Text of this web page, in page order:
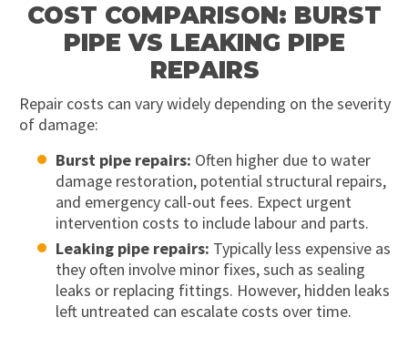
COST COMPARISON: BURST
PIPE VS LEAKING PIPE
REPAIRS
Repair costs can vary widely depending on the severity
of damage:
Burst pipe repairs: Often higher due to water
damage restoration, potential structural repairs,
and emergency call-out fees. Expect urgent
intervention costs to include labour and parts.
Leaking pipe repairs: Typically less expensive as
they often involve minor fixes, such as sealing
leaks or replacing fittings. However, hidden leaks
left untreated can escalate costs over time.